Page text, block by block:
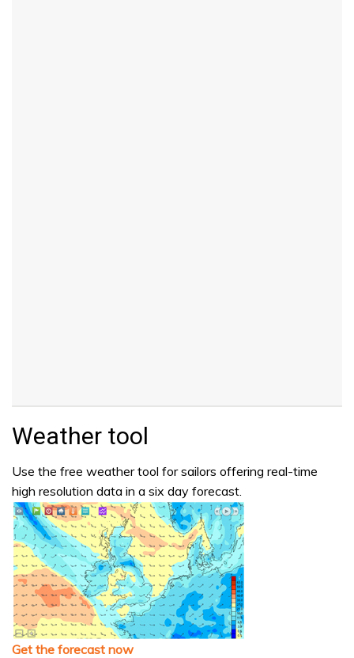
Weather tool
Use the free weather tool for sailors offering real-time
high resolution data in a six day forecast.
Get the forecast now